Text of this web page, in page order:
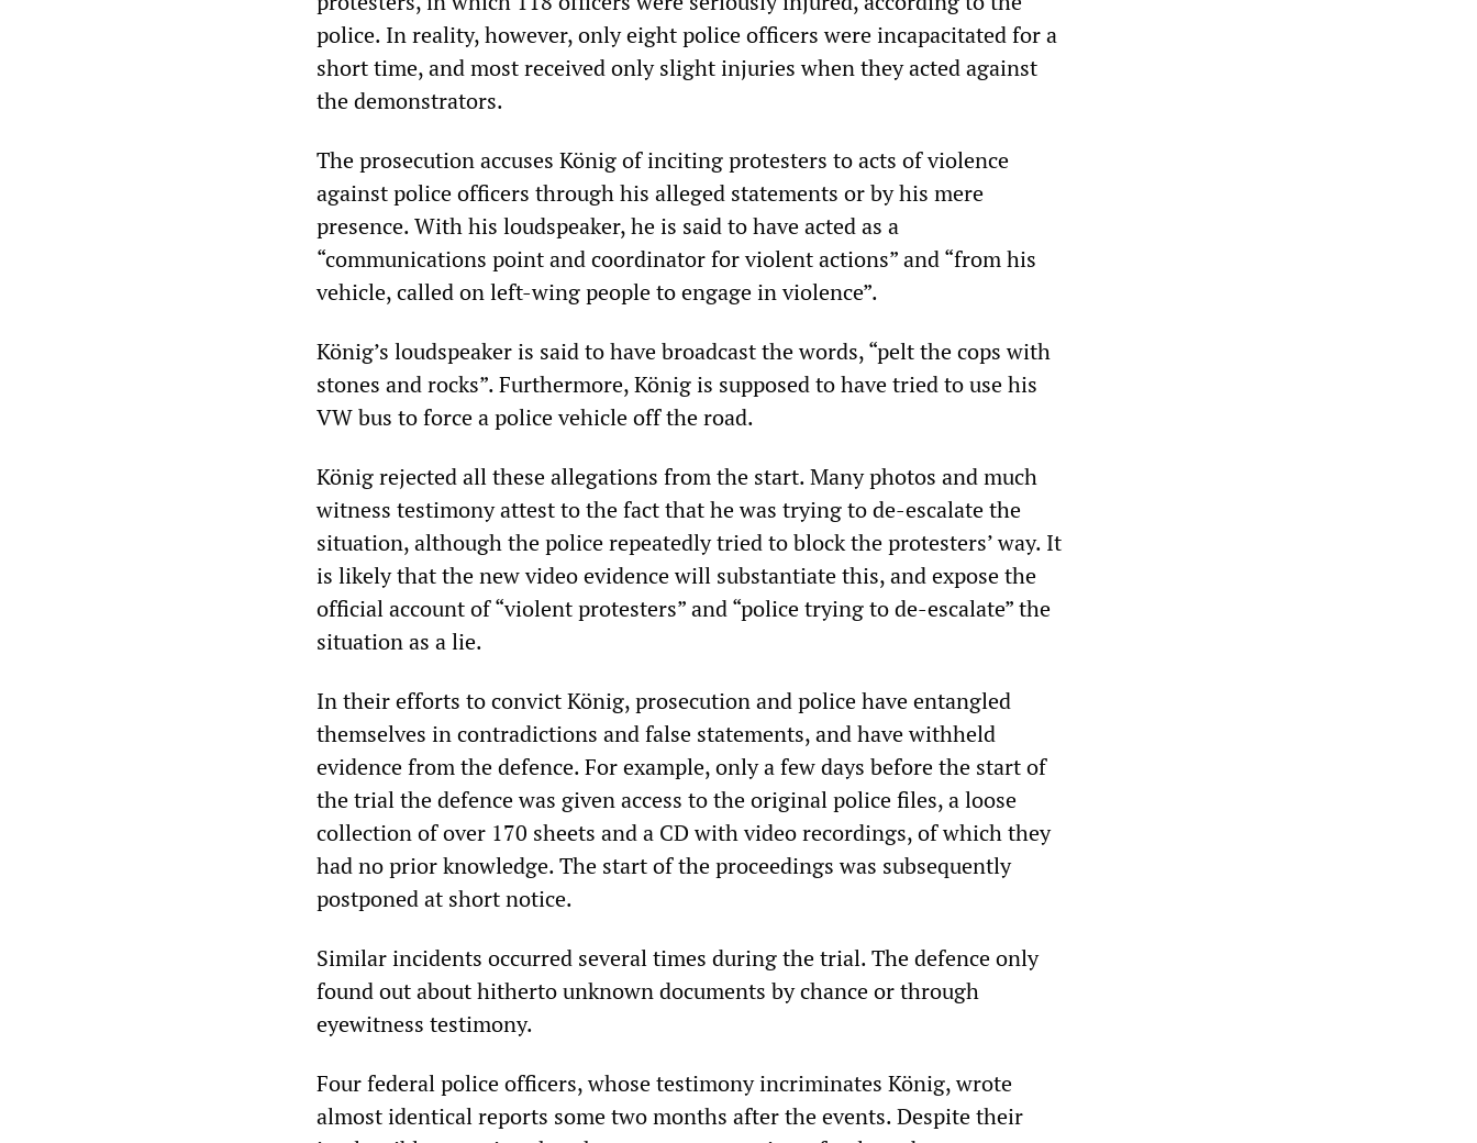
police. In reality, however, only eight police officers were incapacitated for a
short time, and most received only slight injuries when they acted against
the demonstrators.
The prosecution accuses König of inciting protesters to acts of violence
against police officers through his alleged statements or by his mere
presence. With his loudspeaker, he is said to have acted as a
“communications point and coordinator for violent actions” and “from his
vehicle, called on left-wing people to engage in violence”.
König’s loudspeaker is said to have broadcast the words, “pelt the cops with
stones and rocks”. Furthermore, König is supposed to have tried to use his
VW bus to force a police vehicle off the road.
König rejected all these allegations from the start. Many photos and much
witness testimony attest to the fact that he was trying to de-escalate the
situation, although the police repeatedly tried to block the protesters’ way. It
is likely that the new video evidence will substantiate this, and expose the
official account of “violent protesters” and “police trying to de-escalate” the
situation as a lie.
In their efforts to convict König, prosecution and police have entangled
themselves in contradictions and false statements, and have withheld
evidence from the defence. For example, only a few days before the start of
the trial the defence was given access to the original police files, a loose
collection of over 170 sheets and a CD with video recordings, of which they
had no prior knowledge. The start of the proceedings was subsequently
postponed at short notice.
Similar incidents occurred several times during the trial. The defence only
found out about hitherto unknown documents by chance or through
eyewitness testimony.
Four federal police officers, whose testimony incriminates König, wrote
almost identical reports some two months after the events. Despite their